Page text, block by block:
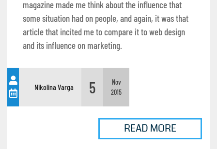
magazine made me think about the influence that
some situation had on people, and again, it was that
article that incited me to compare it to web design
and its influence on marketing.
Nikolina Varga 5
Nov
2015
READ MORE